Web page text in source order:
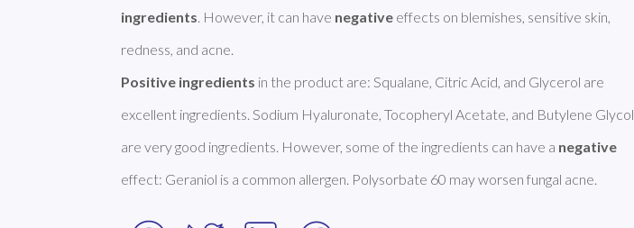
ingredients . However, it can have negative effects on blemishes, sensitive skin,
Positive ingredients in the product are: Squalane, Citric Acid, and Glycerol are
excellent ingredients. Sodium Hyaluronate, Tocopheryl Acetate, and Butylene Glycol
are very good ingredients. However, some of the ingredients can have a negative
effect: Geraniol is a common allergen. Polysorbate 60 may worsen fungal acne.